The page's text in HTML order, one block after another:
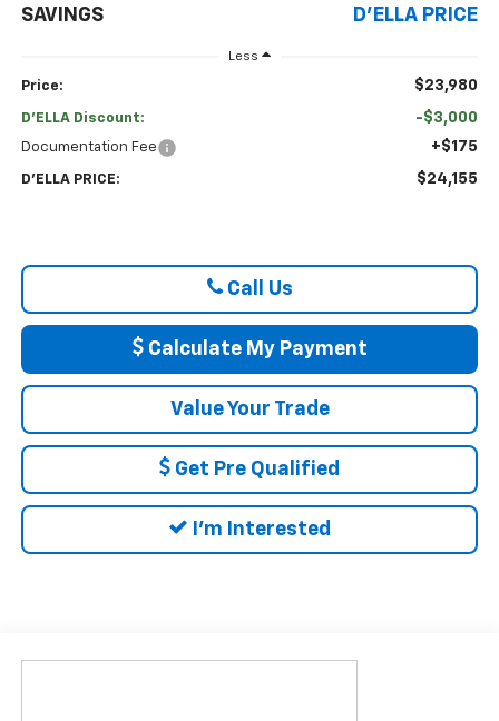
SAVINGS D'ELLA PRICE
Less
Price: $23,980
D'ELLA Discount: -$3,000
Documentation Fee +$175
D'ELLA PRICE: $24,155
Call Us
Calculate My Payment
Value Your Trade
Get Pre Qualified
I'm Interested